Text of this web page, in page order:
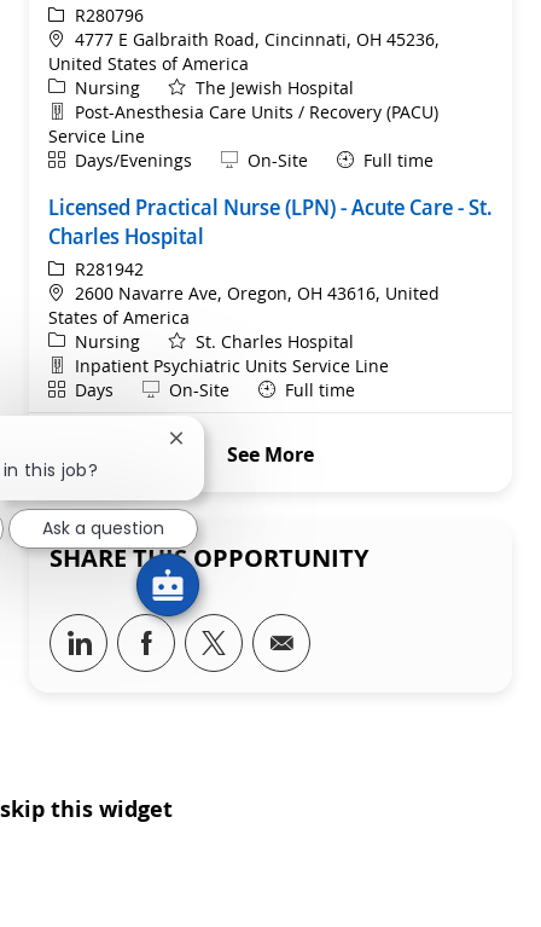
ReqIdR280796
Location
4777 E Galbraith Road, Cincinnati, OH 45236,
United States of America
Category
Nursing
The Jewish Hospital
Department
Post-Anesthesia Care Units / Recovery (PACU)
Service Line
ShiftDays/Evenings Remote
On-Site Full time
Licensed Practical Nurse (LPN) - Acute Care - St.
Charles Hospital
ReqIdR281942
Location
2600 Navarre Ave, Oregon, OH 43616, United
States of America
Category
Nursing
St. Charles Hospital
Department
Inpatient Psychiatric Units Service Line
ShiftDays Remote
On-Site Full time
See More
SHARE THIS OPPORTUNITY
Share via LinkedIn
Share via Facebook
Share via twitter
Share via email
skip this widget
this job?
Close chatbot notification
Ask a question